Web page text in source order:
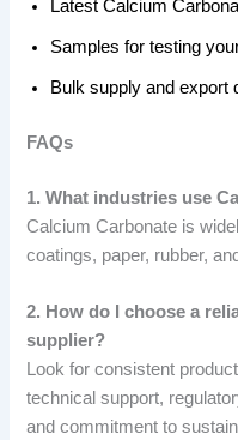
Latest Calcium
Samples for testing
Bulk supply and export
FAQs
1. What industries use
Calcium Carbonate is
coatings, paper, rubber,
2. How do I choose a
supplier?
Look for consistent
technical support,
and commitment to